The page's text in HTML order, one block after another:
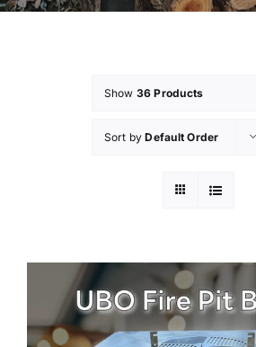
Show 36 Products
Sort byDefault Order